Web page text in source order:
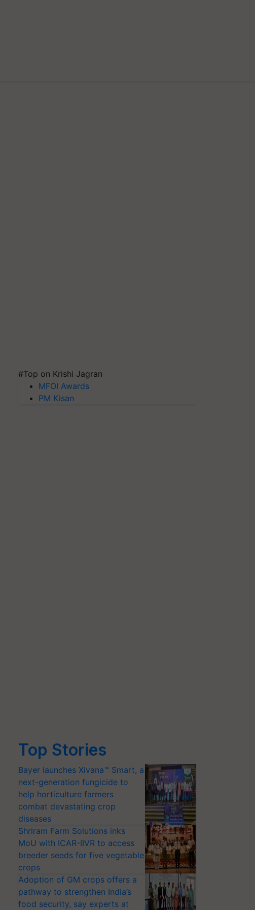
#Top on Krishi Jagran
MFOI Awards
PM Kisan
Top Stories
Bayer launches Xivana™ Smart, a
next-generation fungicide to
help horticulture farmers
combat devastating crop
diseases
Shriram Farm Solutions inks
MoU with ICAR-IIVR to access
breeder seeds for five vegetable
crops
Adoption of GM crops offers a
pathway to strengthen India’s
food security, say experts at